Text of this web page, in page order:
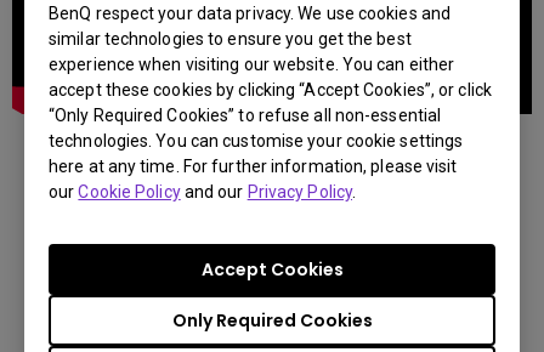
BenQ respect your data privacy. We use cookies and
similar technologies to ensure you get the best
experience when visiting our website. You can either
accept these cookies by clicking “Accept Cookies”, or click
“Only Required Cookies” to refuse all non-essential
technologies. You can customise your cookie settings
here at any time. For further information, please visit
ourCookie Policyand our Privacy Policy.
Only Required Cookies
Accept Cookies
WINBUSH Review
Discover why the BenQ PD3226G is a game-changer
color grading, detailed animations, and immersive
workflows—experience the ultimate monitor for your
creative journey.